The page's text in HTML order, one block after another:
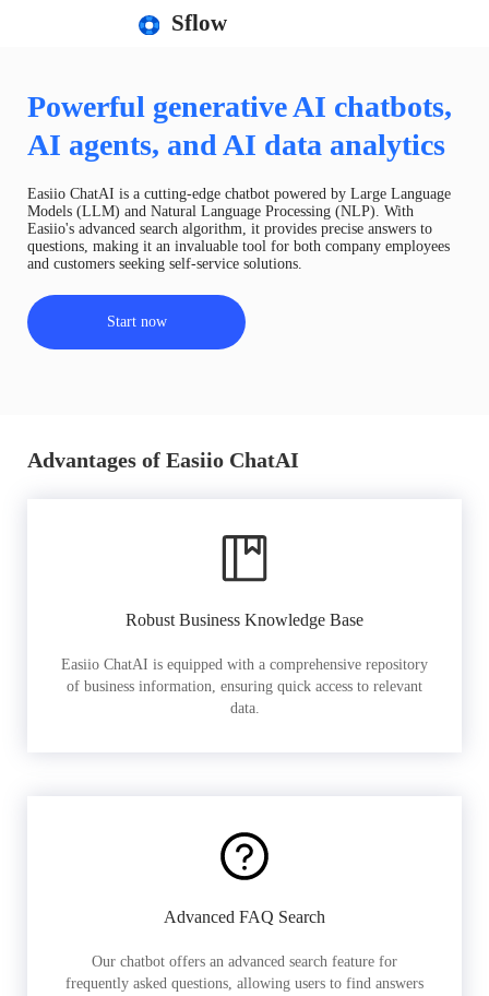
Sflow
Powerful generative AI chatbots,
AI agents, and AI data analytics
Easiio ChatAI is a cutting-edge chatbot powered by Large Language
Models (LLM) and Natural Language Processing (NLP). With
Easiio's advanced search algorithm, it provides precise answers to
questions, making it an invaluable tool for both company employees
and customers seeking self-service solutions.
Start now
Advantages of Easiio ChatAI
Robust Business Knowledge Base
Easiio ChatAI is equipped with a comprehensive repository
of business information, ensuring quick access to relevant
data.
Advanced FAQ Search
Our chatbot offers an advanced search feature for
frequently asked questions, allowing users to find answers